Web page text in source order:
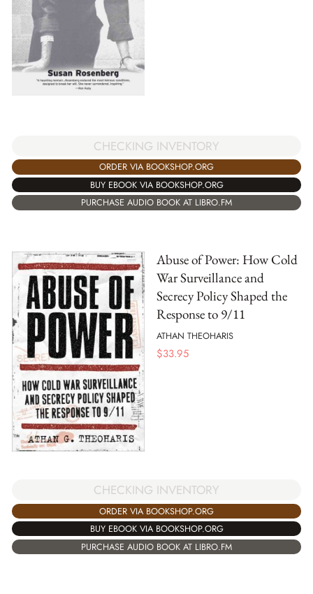
CHECKING INVENTORY
ORDER VIA BOOKSHOP.ORG
BUY EBOOK VIA BOOKSHOP.ORG
PURCHASE AUDIO BOOK AT LIBRO.FM
Abuse of Power: How Cold
War Surveillance and
Secrecy Policy Shaped the
Response to 9/11
ATHAN THEOHARIS
$33.95
CHECKING INVENTORY
ORDER VIA BOOKSHOP.ORG
BUY EBOOK VIA BOOKSHOP.ORG
PURCHASE AUDIO BOOK AT LIBRO.FM